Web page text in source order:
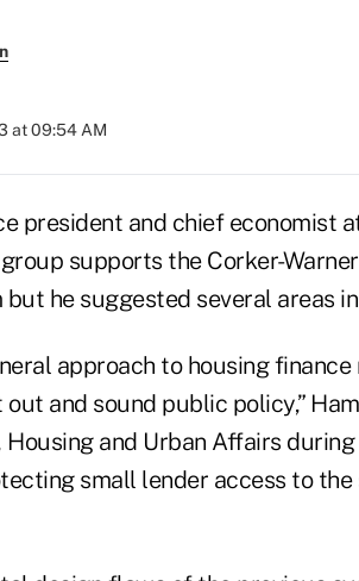
at 09:54 AM
president and chief economist
supports the Corker-
he suggested several areas
approach to housing finance
and sound public policy,”
and Urban Affairs
small lender access to